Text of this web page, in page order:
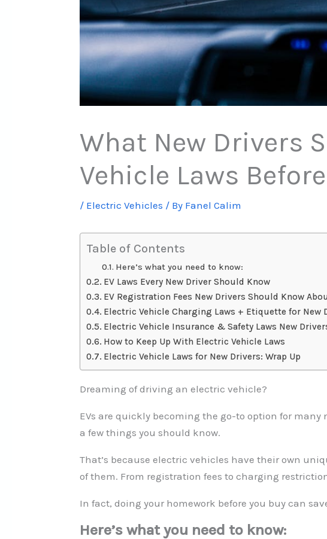
What New Drivers
Vehicle Laws
/ Electric Vehicles / By Fanel Calim
Table of Contents
Here’s what you need to know:
EV Laws Every New Driver Should Know
EV Registration Fees New Drivers Should Know
Electric Vehicle Charging Laws + Etiquette for New
Electric Vehicle Insurance & Safety Laws New
How to Keep Up With Electric Vehicle Laws
Electric Vehicle Laws for New Drivers: Wrap Up
Dreaming of driving an electric vehicle?
EVs are quickly becoming the go-to option for
a few things you should know.
That’s because electric vehicles have their own
of them. From registration fees to charging
In fact, doing your homework before you buy can
Here’s what you need to know: